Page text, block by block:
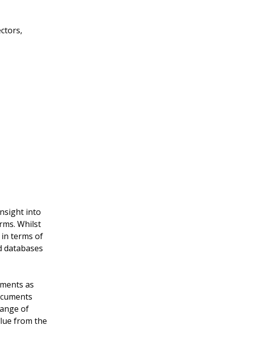
into
Whilst
in terms of
databases
as
of
from the